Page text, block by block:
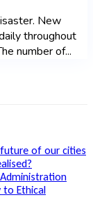
New
throughout
number of...
of our cities
to Ethical